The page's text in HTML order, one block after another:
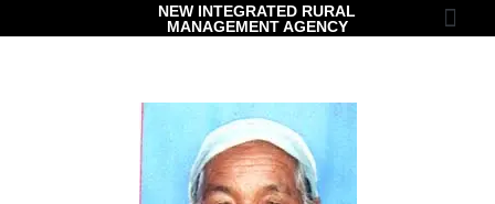
NEW INTEGRATED RURAL
MANAGEMENT AGENCY